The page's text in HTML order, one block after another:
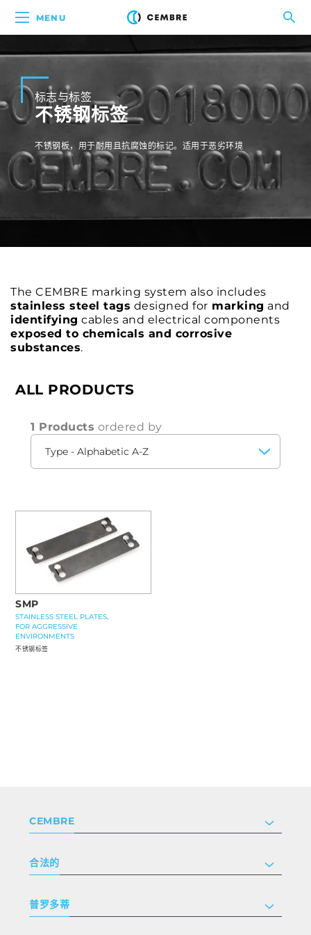
MENU
标志与标签
不锈钢标签
不锈钢板，用于耐用且抗腐蚀的标记。适用于恶劣环境
The CEMBRE marking system also includes
stainless steel tags designed for marking and
identifying cables and electrical components
exposed to chemicals and corrosive
substances.
ALL PRODUCTS
1 Products ordered by
SMP
STAINLESS STEEL PLATES,
FOR AGGRESSIVE
ENVIRONMENTS
不锈钢标签
CEMBRE
公司
投资者关系
合法的
隐私和 cookie 政策
条款和条件
普罗多蒂